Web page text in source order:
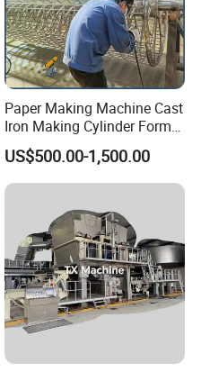
Paper Making Machine Cast
Iron Making Cylinder Former
Wire Mesh Stainless Steel
SS304 SS316 Durable
Winding String Strip Chip
US$500.00-1,500.00